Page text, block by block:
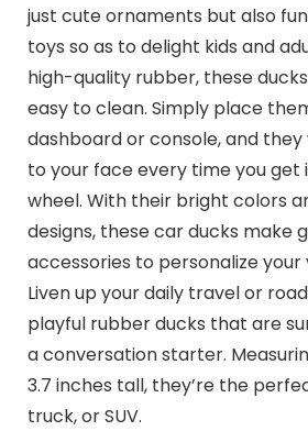
just cute ornaments but also
toys so as to delight kids and
high-quality rubber, these
easy to clean. Simply place
dashboard or console, and they
to your face every time you
wheel. With their bright colors
designs, these car ducks make
accessories to personalize your
Liven up your daily travel or
playful rubber ducks that are
a conversation starter.
3.7 inches tall, they’re the
truck, or SUV.